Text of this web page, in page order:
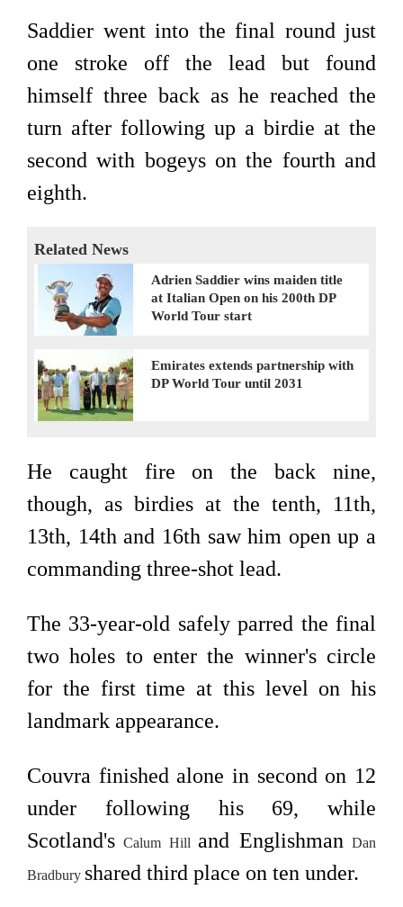
Saddier went into the final round just
one stroke off the lead but found
himself three back as he reached the
turn after following up a birdie at the
second with bogeys on the fourth and
eighth.
Related News
Adrien Saddier wins maiden title
at Italian Open on his 200th DP
World Tour start
Emirates extends partnership with
DP World Tour until 2031
He caught fire on the back nine,
though, as birdies at the tenth, 11th,
13th, 14th and 16th saw him open up a
commanding three-shot lead.
The 33-year-old safely parred the final
two holes to enter the winner's circle
for the first time at this level on his
landmark appearance.
Couvra finished alone in second on 12
under following his 69, while
Scotland's Calum Hilland Englishman Dan
Bradbury shared third place on ten under.